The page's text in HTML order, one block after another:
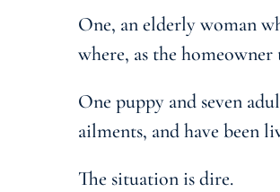
One, an elderly woman
where, as the
One puppy and seven
ailments, and have been
The situation is dire.